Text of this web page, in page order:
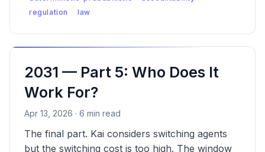
regulation
law
2031 — Part 5: Who Does It
Work For?
Apr 13, 2026 · 6 min read
The final part. Kai considers switching agents
but the switching cost is too high. The window